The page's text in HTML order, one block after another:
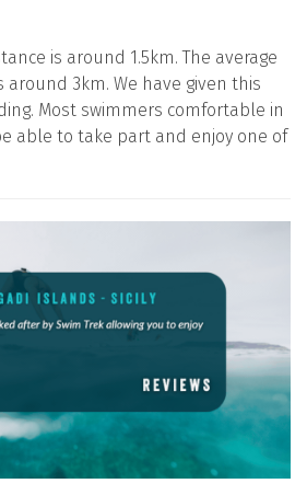
is around 1.5km. The average
around 3km. We have given this
Most swimmers comfortable in
able to take part and enjoy one of